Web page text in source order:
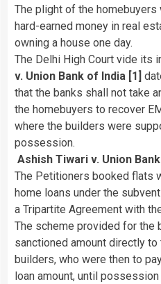
The plight of the
hard-earned money in real
owning a house one day.
The Delhi High Court vide its
v. Union Bank of India [1]
that the banks shall not take
the homebuyers to recover
where the builders were
possession.
Ashish Tiwari v. Union
The Petitioners booked flats
home loans under the
a Tripartite Agreement with
The scheme provided for the
sanctioned amount directly
builders, who were then to
loan amount, until